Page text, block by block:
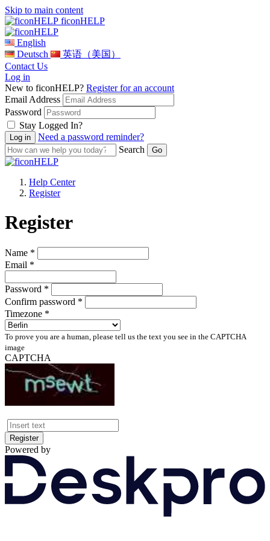
Skip to main content
ficonHELP
English
Deutsch
英语（美国）
Contact Us
Log in
New to ficonHELP? Register for an account
Email Address
Password
Stay Logged In?
Need a password reminder?
Search
Help Center
Register
Register
Name *
Email *
Password *
Confirm password *
Timezone *
To prove you are a human, please tell us the text you see in the CAPTCHA
image
CAPTCHA
Register
Powered by